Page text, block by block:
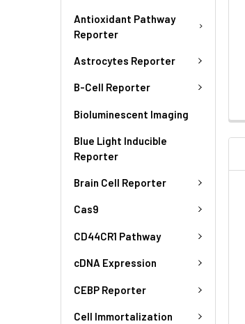
Antioxidant Pathway
Reporter
Astrocytes Reporter
B-Cell Reporter
Bioluminescent Imaging
Blue Light Inducible
Reporter
Brain Cell Reporter
Cas9
CD44CR1 Pathway
cDNA Expression
CEBP Reporter
Cell Immortalization